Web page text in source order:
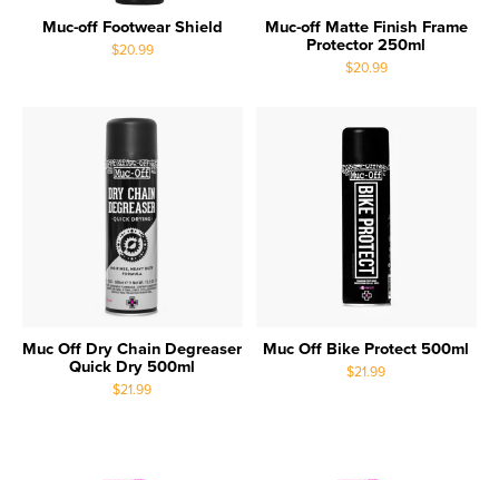
Muc-off Footwear Shield
$20.99
Muc-off Matte Finish Frame
Protector 250ml
$20.99
Muc Off Dry Chain Degreaser
Quick Dry 500ml
$21.99
Muc Off Bike Protect 500ml
$21.99